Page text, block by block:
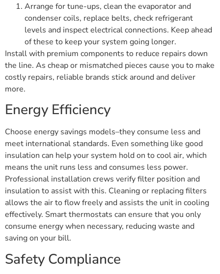
Arrange for tune-ups, clean the evaporator and
condenser coils, replace belts, check refrigerant
levels and inspect electrical connections. Keep ahead
of these to keep your system going longer.
Install with premium components to reduce repairs down
the line. As cheap or mismatched pieces cause you to make
costly repairs, reliable brands stick around and deliver
more.
Energy Efficiency
Choose energy savings models–they consume less and
meet international standards. Even something like good
insulation can help your system hold on to cool air, which
means the unit runs less and consumes less power.
Professional installation crews verify filter position and
insulation to assist with this. Cleaning or replacing filters
allows the air to flow freely and assists the unit in cooling
effectively. Smart thermostats can ensure that you only
consume energy when necessary, reducing waste and
saving on your bill.
Safety Compliance